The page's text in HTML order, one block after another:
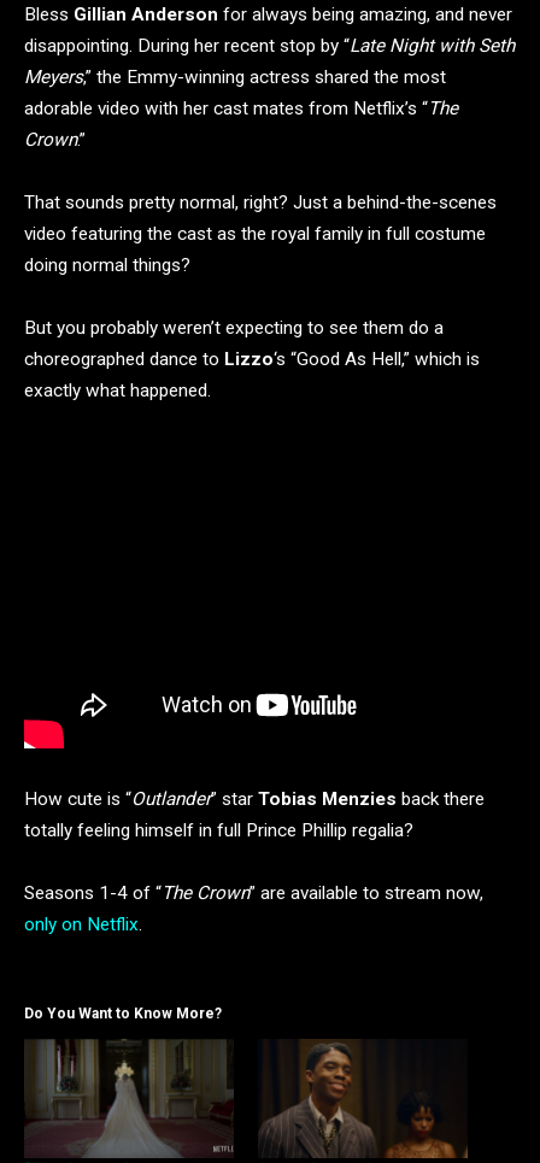
Bless Gillian Anderson for always being amazing, and never
disappointing. During her recent stop by “Late Night with Seth
Meyers,” the Emmy-winning actress shared the most
adorable video with her cast mates from Netflix’s “The
Crown.”
That sounds pretty normal, right? Just a behind-the-scenes
video featuring the cast as the royal family in full costume
doing normal things?
But you probably weren’t expecting to see them do a
choreographed dance to Lizzo‘s “Good As Hell,” which is
exactly what happened.
How cute is “Outlander” star Tobias Menzies back there
totally feeling himself in full Prince Phillip regalia?
Seasons 1-4 of “The Crown” are available to stream now,
only on Netflix.
Do You Want to Know More?